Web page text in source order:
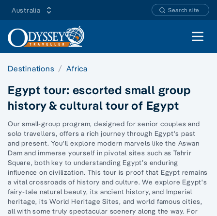
Australia Search site
Open
Destinations Africa
Egypt tour: escorted small group
history & cultural tour of Egypt
Our small-group program, designed for senior couples and
solo travellers, offers a rich journey through Egypt's past
and present. You'll explore modern marvels like the Aswan
Dam and immerse yourself in pivotal sites such as Tahrir
Square, both key to understanding Egypt’s enduring
influence on civilization. This tour is proof that Egypt remains
a vital crossroads of history and culture. We explore Egypt's
fairy-tale natural beauty, its ancient history, and Imperial
heritage, its World Heritage Sites, and world famous cities,
all with some trulyspectacular scenery along the way. For